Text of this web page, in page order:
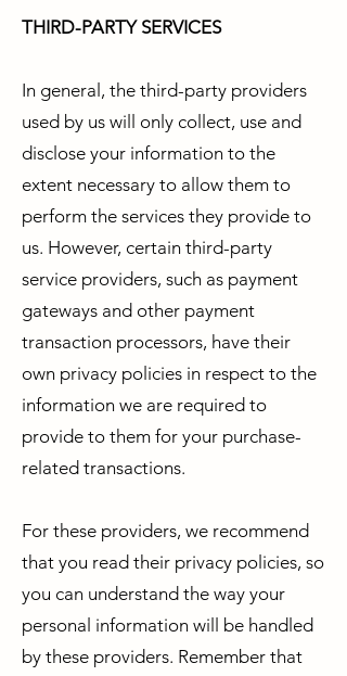
THIRD-PARTY SERVICES
In general, the third-party providers
used by us will only collect, use and
disclose your information to the
extent necessary to allow them to
perform the services they provide to
us. However, certain third-party
service providers, such as payment
gateways and other payment
transaction processors, have their
own privacy policies in respect to the
information we are required to
provide to them for your purchase-
related transactions.
For these providers, we recommend
that you read their privacy policies, so
you can understand the way your
personal information will be handled
by these providers. Remember that